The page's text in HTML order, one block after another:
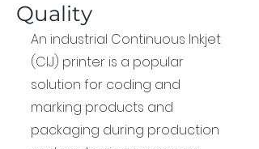
Quality
An industrial Continuous Inkjet
(CIJ) printer is a popular
solution for coding and
marking products and
packaging during production